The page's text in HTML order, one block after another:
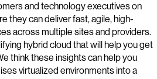
and technology executives on
they can deliver fast, agile, high-
across multiple sites and providers.
hybrid cloud that will help you get
think these insights can help you
virtualized environments into a